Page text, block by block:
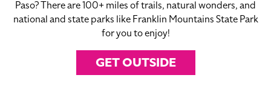
Paso? There are 100+ miles of trails, natural wonders, and
national and state parks like Franklin Mountains State Park
for you to enjoy!
GET OUTSIDE